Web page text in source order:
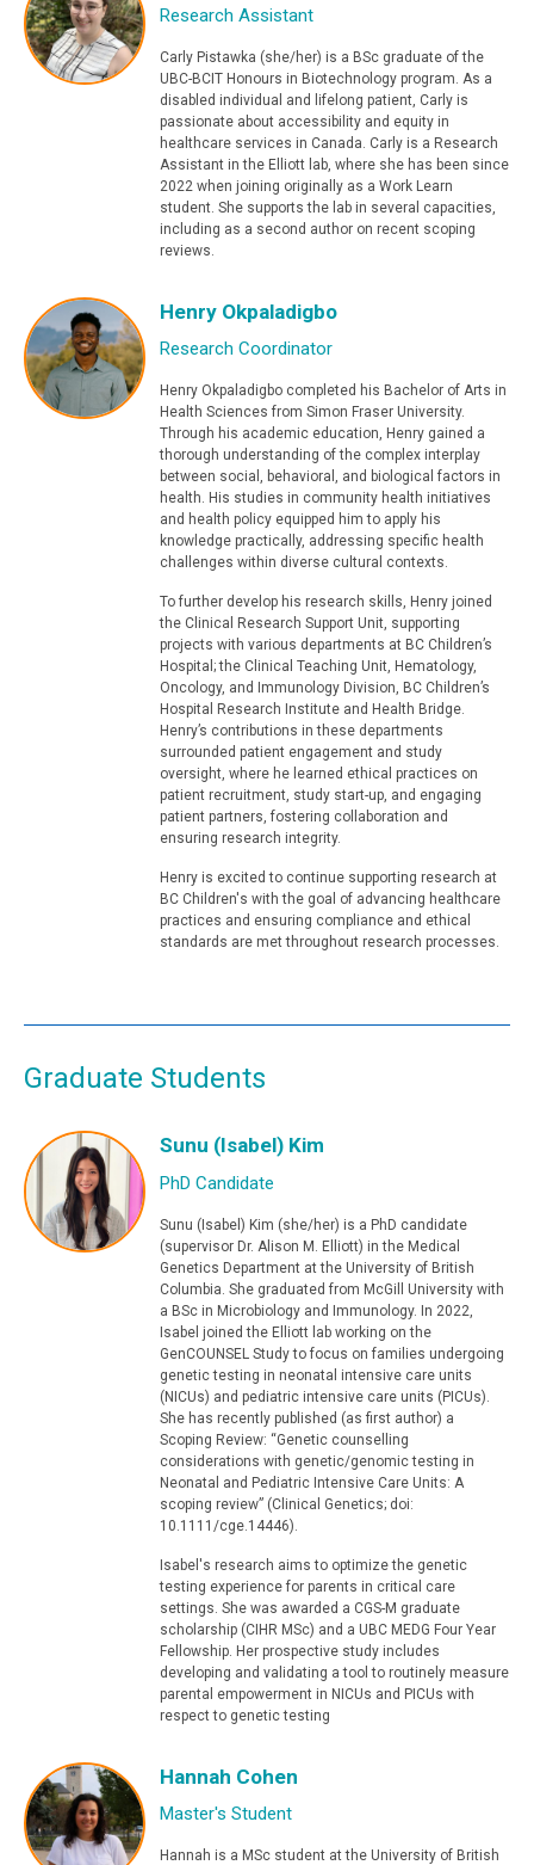
Research Assistant
Carly Pistawka (she/her) is a BSc graduate of the
UBC-BCIT Honours in Biotechnology program. As a
disabled individual and lifelong patient, Carly is
passionate about accessibility and equity in
healthcare services in Canada. Carly is a Research
Assistant in the Elliott lab, where she has been since
2022 when joining originally as a Work Learn
student. She supports the lab in several capacities,
including as a second author on recent scoping
reviews.
Henry Okpaladigbo
Research Coordinator
Henry Okpaladigbo completed his Bachelor of Arts in
Health Sciences from Simon Fraser University.
Through his academic education, Henry gained a
thorough understanding of the complex interplay
between social, behavioral, and biological factors in
health. His studies in community health initiatives
and health policy equipped him to apply his
knowledge practically, addressing specific health
challenges within diverse cultural contexts.
To further develop his research skills, Henry joined
the Clinical Research Support Unit, supporting
projects with various departments at BC Children’s
Hospital; the Clinical Teaching Unit, Hematology,
Oncology, and Immunology Division, BC Children’s
Hospital Research Institute and Health Bridge.
Henry’s contributions in these departments
surrounded patient engagement and study
oversight, where he learned ethical practices on
patient recruitment, study start-up, and engaging
patient partners, fostering collaboration and
ensuring research integrity.
Henry is excited to continue supporting research at
BC Children's with the goal of advancing healthcare
practices and ensuring compliance and ethical
standards are met throughout research processes.
Graduate Students
Sunu (Isabel) Kim
PhD Candidate
Sunu (Isabel) Kim (she/her) is a PhD candidate
(supervisor Dr. Alison M. Elliott) in the Medical
Genetics Department at the University of British
Columbia. She graduated from McGill University with
a BSc in Microbiology and Immunology. In 2022,
Isabel joined the Elliott lab working on the
GenCOUNSEL Study to focus on families undergoing
genetic testing in neonatal intensive care units
(NICUs) and pediatric intensive care units (PICUs).
She has recently published (as first author) a
Scoping Review: “Genetic counselling
considerations with genetic/genomic testing in
Neonatal and Pediatric Intensive Care Units: A
scoping review” (Clinical Genetics; doi:
10.1111/cge.14446).
Isabel's research aims to optimize the genetic
testing experience for parents in critical care
settings. She was awarded a CGS-M graduate
scholarship (CIHR MSc) and a UBC MEDG Four Year
Fellowship. Her prospective study includes
developing and validating a tool to routinely measure
parental empowerment in NICUs and PICUs with
respect to genetic testing
Hannah Cohen
Master's Student
Hannah is a MSc student at the University of British